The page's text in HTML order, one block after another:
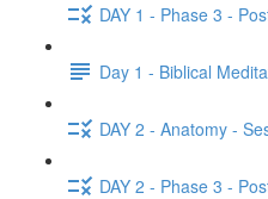
DAY 1 - Phase 3 -
Day 1 - Biblical
DAY 2 - Anatomy -
DAY 2 - Phase 3 -